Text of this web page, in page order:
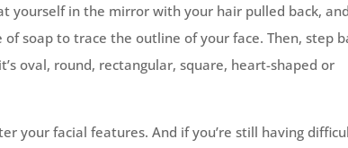
yourself in the mirror with your hair pulled back,
soap to trace the outline of your face. Then, step
oval, round, rectangular, square, heart-shaped or
your facial features. And if you’re still having